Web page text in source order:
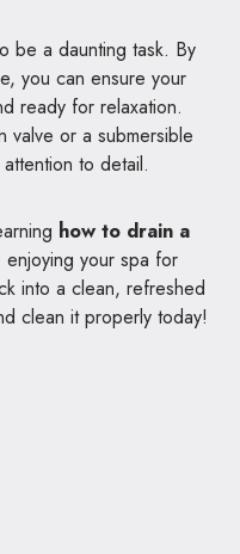
be a daunting task. By
you can ensure your
ready for relaxation.
valve or a submersible
to detail.
how to drain a
your spa for
into a clean, refreshed
clean it properly today!